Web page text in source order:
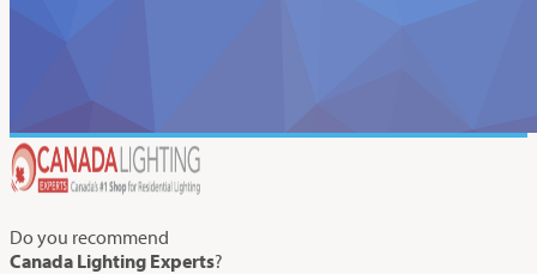
Do you recommend
Canada Lighting Experts?